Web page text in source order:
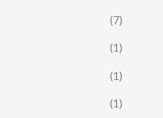
(7)
(1)
(1)
(1)